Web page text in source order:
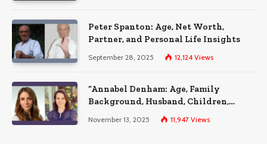
Peter Spanton: Age, Net Worth,
Partner, and Personal Life Insights
September 28, 2025 12,124 Views
“Annabel Denham: Age, Family
Background, Husband, Children,
Education, and Career Insights”
November 13, 2025 11,947 Views